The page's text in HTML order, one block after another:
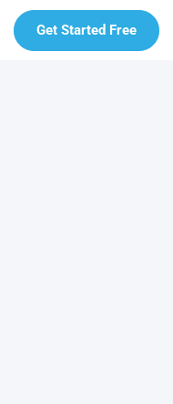
Get Started Free